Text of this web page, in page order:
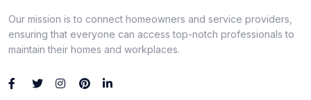
Our mission is to connect homeowners and service providers,
ensuring that everyone can access top-notch professionals to
maintain their homes and workplaces.